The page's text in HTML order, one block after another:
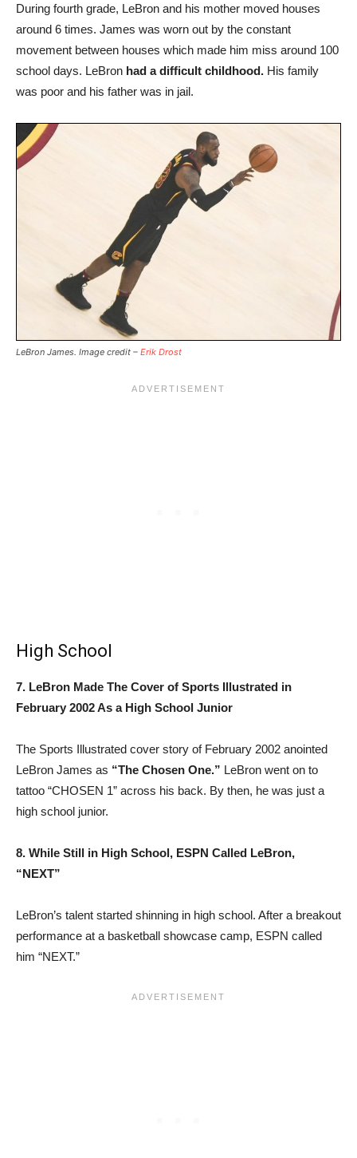
During fourth grade, LeBron and his mother moved houses
around 6 times. James was worn out by the constant
movement between houses which made him miss around 100
school days. LeBron had a difficult childhood. His family
was poor and his father was in jail.
LeBron James. Image credit – Erik Drost
High School
7. LeBron Made The Cover of Sports Illustrated in
February 2002 As a High School Junior
The Sports Illustrated cover story of February 2002 anointed
LeBron James as “The Chosen One.” LeBron went on to
tattoo “CHOSEN 1” across his back. By then, he was just a
high school junior.
8. While Still in High School, ESPN Called LeBron,
“NEXT”
LeBron’s talent started shinning in high school. After a breakout
performance at a basketball showcase camp, ESPN called
him “NEXT.”